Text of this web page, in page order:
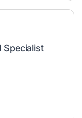
Specialist